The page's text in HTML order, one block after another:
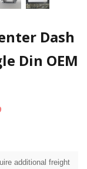
Dash
Din OEM
additional freight